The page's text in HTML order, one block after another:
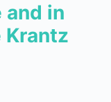
and in